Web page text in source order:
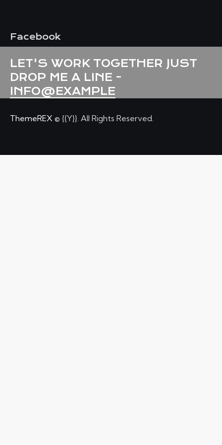
Facebook
LET'S WORK TOGETHER JUST
DROP ME A LINE -
INFO@EXAMPLE
ThemeREX © {{Y}}. All Rights Reserved.